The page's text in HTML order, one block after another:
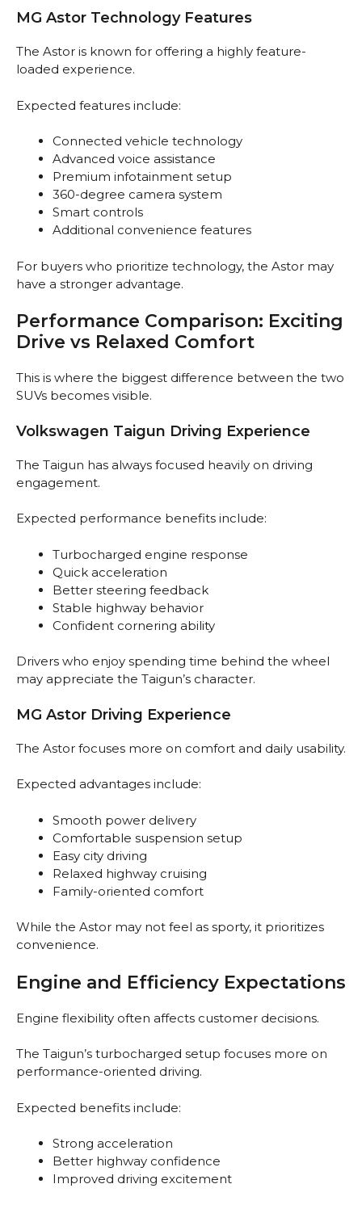
MG Astor Technology Features
The Astor is known for offering a highly feature-
loaded experience.
Expected features include:
Connected vehicle technology
Advanced voice assistance
Premium infotainment setup
360-degree camera system
Smart controls
Additional convenience features
For buyers who prioritize technology, the Astor may
have a stronger advantage.
Performance Comparison: Exciting
Drive vs Relaxed Comfort
This is where the biggest difference between the two
SUVs becomes visible.
Volkswagen Taigun Driving Experience
The Taigun has always focused heavily on driving
engagement.
Expected performance benefits include:
Turbocharged engine response
Quick acceleration
Better steering feedback
Stable highway behavior
Confident cornering ability
Drivers who enjoy spending time behind the wheel
may appreciate the Taigun’s character.
MG Astor Driving Experience
The Astor focuses more on comfort and daily usability.
Expected advantages include:
Smooth power delivery
Comfortable suspension setup
Easy city driving
Relaxed highway cruising
Family-oriented comfort
While the Astor may not feel as sporty, it prioritizes
convenience.
Engine and Efficiency Expectations
Engine flexibility often affects customer decisions.
The Taigun’s turbocharged setup focuses more on
performance-oriented driving.
Expected benefits include:
Strong acceleration
Better highway confidence
Improved driving excitement